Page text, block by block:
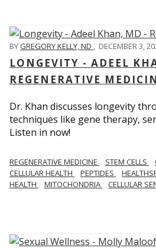
BYGREGORY KELLY, ND , DECEMBER 3,
LONGEVITY - ADEEL
REGENERATIVE
Dr. Khan discusses longevity
techniques like gene therapy,
Listen in now!
REGENERATIVE MEDICINE STEM CELLS
CELLULAR HEALTH
PEPTIDES
HEALTH
MITOCHONDRIA CELLULAR